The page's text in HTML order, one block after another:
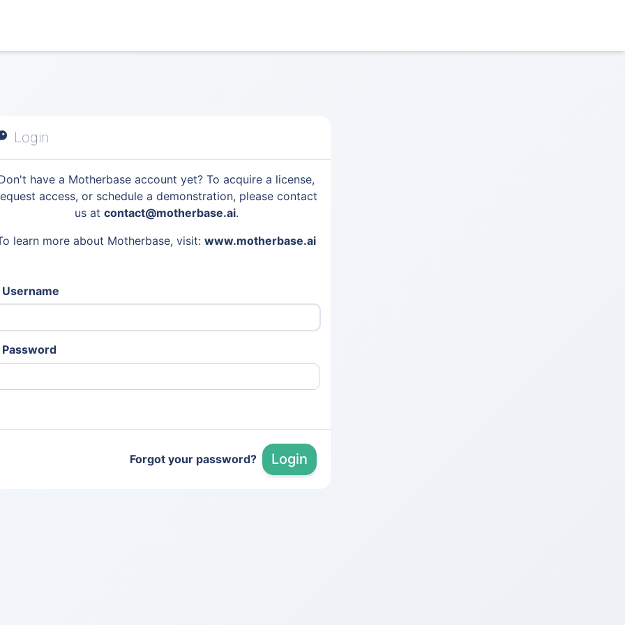
Login
have a Motherbase account yet? To acquire a license,
access, or schedule a demonstration, please contact
us at contact@motherbase.ai.
learn more about Motherbase, visit: www.motherbase.ai
Username
Password
Forgot your password? Login